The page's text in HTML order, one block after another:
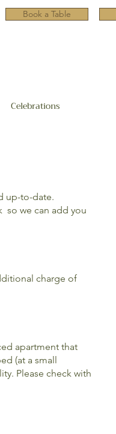
Book a Table
Celebrations
up-to-date.
so we can add you
charge of
apartment that
(at a small
Please check with